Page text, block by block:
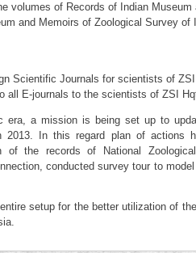
volumes of Records of Indian
and Memoirs of Zoological Survey
Scientific Journals for scientists of ZSI
all E-journals to the scientists of ZSI
era, a mission is being set up to
2013. In this regard plan of actions
of the records of National
conducted survey tour to
setup for the better utilization of